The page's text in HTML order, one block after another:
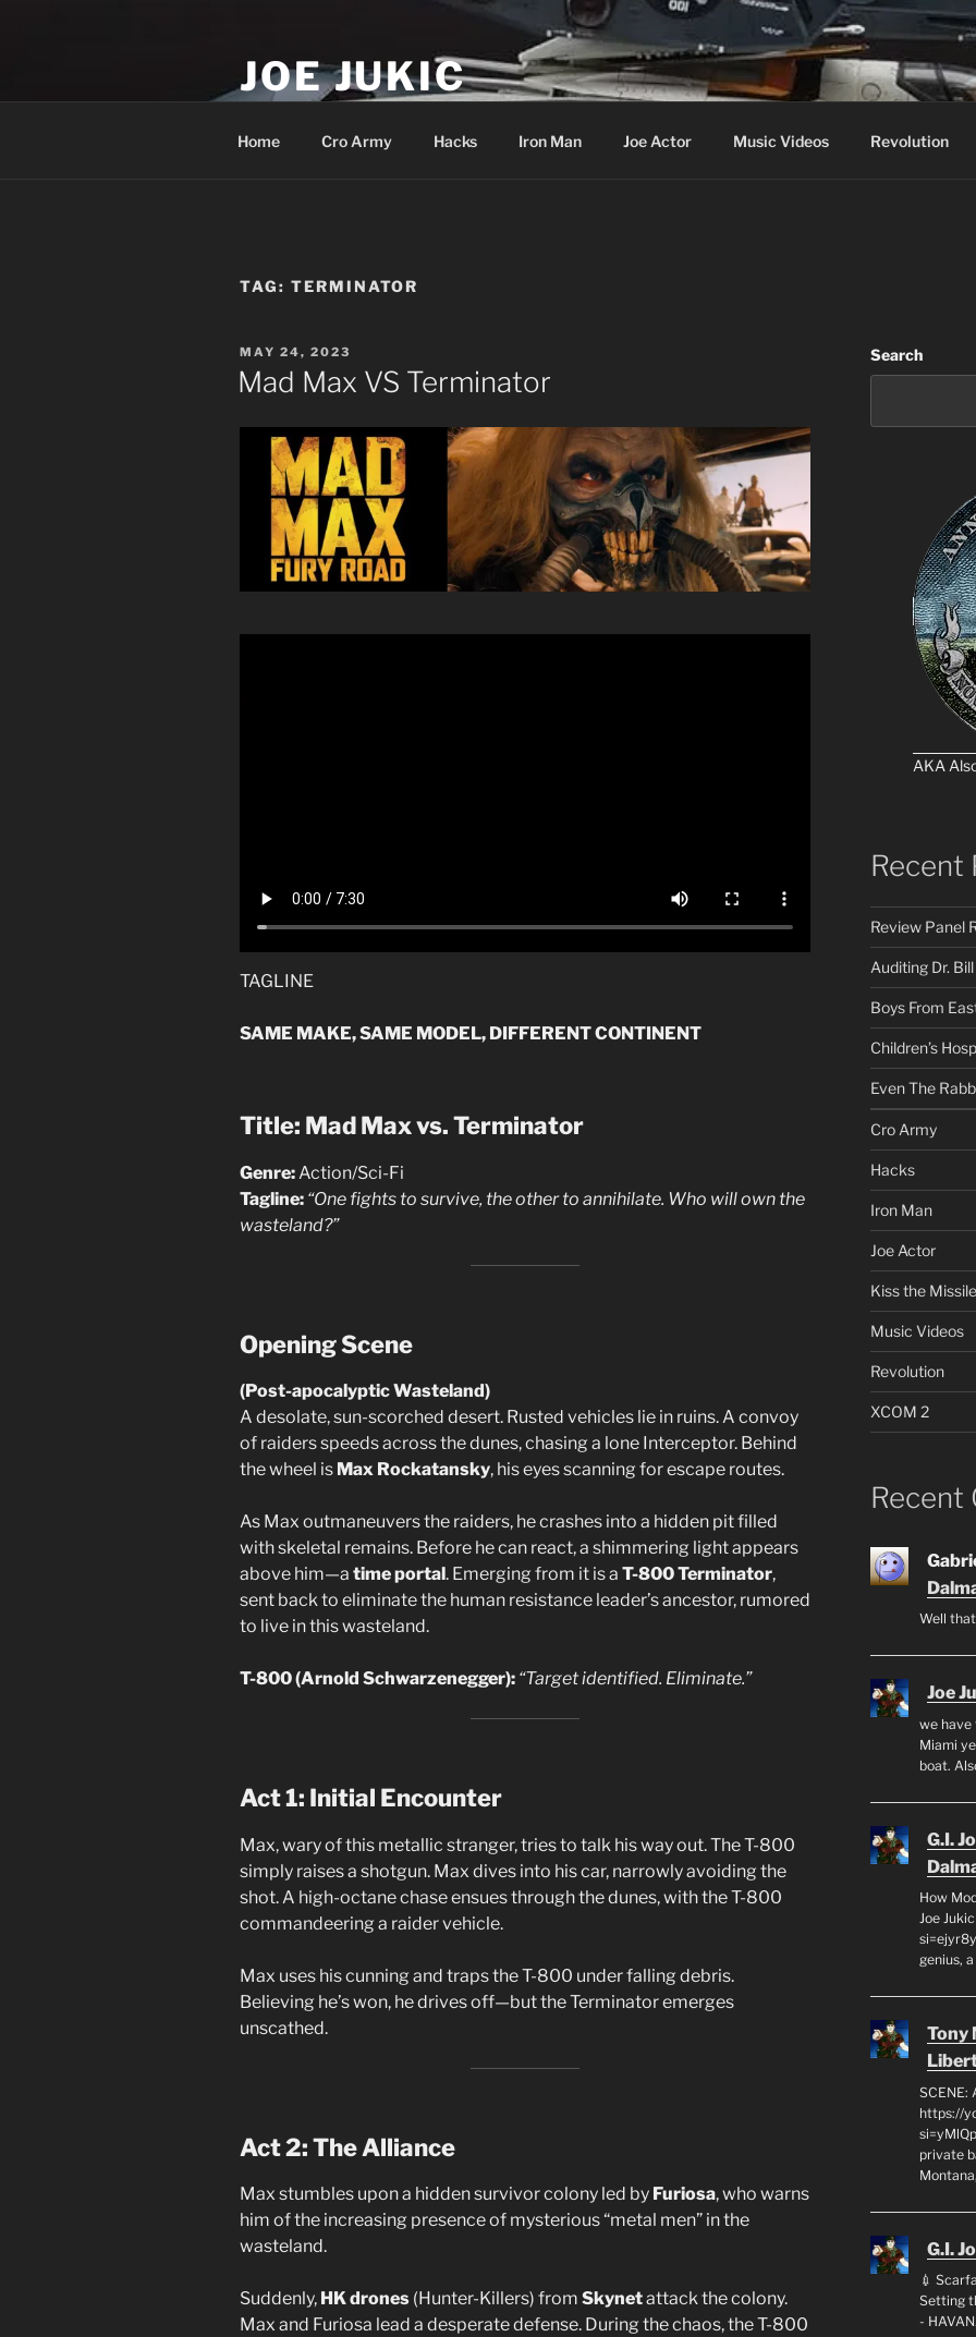
JOE JUKIC
Home Cro Army Hacks Iron Man Joe Actor Music Videos Revolution
TAG: TERMINATOR
POSTED
ON
MAY 24, 2023
Mad Max VS Terminator
TAGLINE
SAME MAKE, SAME MODEL, DIFFERENT CONTINENT
Title: Mad Max vs. Terminator
Genre: Action/Sci-Fi
Tagline: “One fights to survive, the other to annihilate. Who will own the
wasteland?”
Opening Scene
(Post-apocalyptic Wasteland)
A desolate, sun-scorched desert. Rusted vehicles lie in ruins. A convoy
of raiders speeds across the dunes, chasing a lone Interceptor. Behind
the wheel is Max Rockatansky, his eyes scanning for escape routes.
As Max outmaneuvers the raiders, he crashes into a hidden pit filled
with skeletal remains. Before he can react, a shimmering light appears
above him—a time portal. Emerging from it is a T-800 Terminator,
sent back to eliminate the human resistance leader’s ancestor, rumored
to live in this wasteland.
T-800 (Arnold Schwarzenegger): “Target identified. Eliminate.”
Act 1: Initial Encounter
Max, wary of this metallic stranger, tries to talk his way out. The T-800
simply raises a shotgun. Max dives into his car, narrowly avoiding the
shot. A high-octane chase ensues through the dunes, with the T-800
commandeering a raider vehicle.
Max uses his cunning and traps the T-800 under falling debris.
Believing he’s won, he drives off—but the Terminator emerges
unscathed.
Act 2: The Alliance
Max stumbles upon a hidden survivor colony led by Furiosa, who warns
him of the increasing presence of mysterious “metal men” in the
wasteland.
Suddenly, HK drones (Hunter-Killers) from Skynetattack the colony.
Max and Furiosa lead a desperate defense. During the chaos, the T-800
Search
AKA
Recent
Review Panel
Auditing Dr. Bill
Boys From
Children’s
Even The
Cro Army
Hacks
Iron Man
Joe Actor
Kiss the Missile
Music Videos
Revolution
XCOM 2
Recent
Well
Joe
we have
Miami
boat.
G.I.
How
Joe
genius,
Tony
SCENE:
https://
private
G.I.
💉
Setting
-